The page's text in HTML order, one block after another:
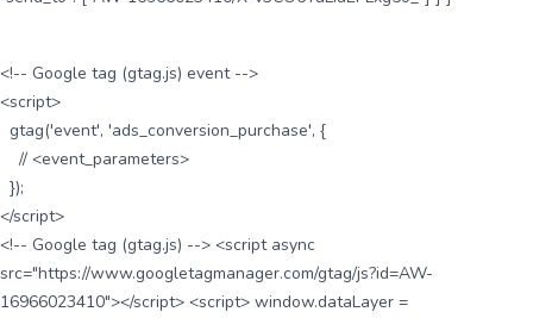
<!-- Google tag (gtag.js) event -->
<script>
gtag('event', 'ads_conversion_purchase', {
// <event_parameters>
});
</script>
<!-- Google tag (gtag.js) --> <script async
src="https://www.googletagmanager.com/gtag/js?id=AW-
16966023410"></script> <script> window.dataLayer =